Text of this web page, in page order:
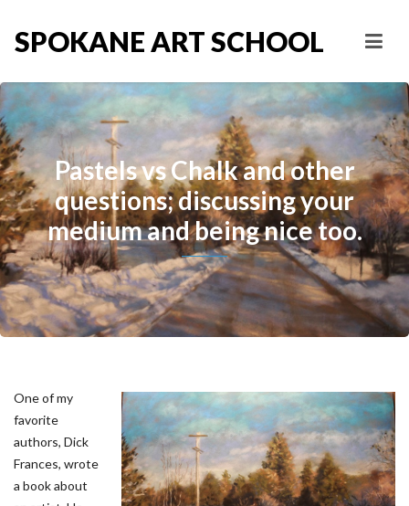
SPOKANE ART SCHOOL
Pastels vs Chalk and other
questions; discussing your
medium and being nice too.
One of my
favorite
authors, Dick
Frances, wrote
a book about